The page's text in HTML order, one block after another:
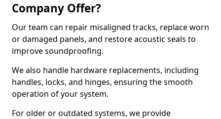
Company Offer?
Our team can repair misaligned tracks, replace worn
or damaged panels, and restore acoustic seals to
improve soundproofing.
We also handle hardware replacements, including
handles, locks, and hinges, ensuring the smooth
operation of your system.
For older or outdated systems, we provide